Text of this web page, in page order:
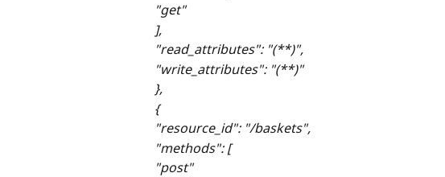
"get"
],
"read_attributes": "(**)",
"write_attributes": "(**)"
},
{
"resource_id": "/baskets",
"methods": [
"post"